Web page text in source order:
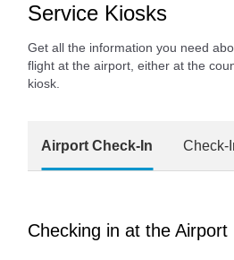
Service Kiosks
Get all the information you need
flight at the airport, either at the
kiosk.
Airport Check-In Check-
Checking in at the Airport